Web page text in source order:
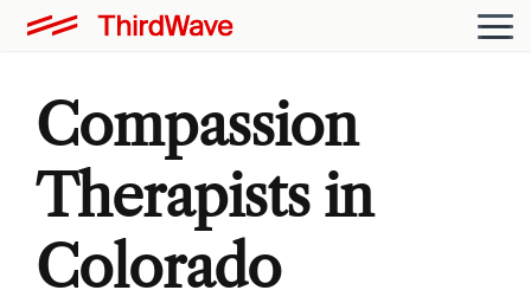
Compassion
Therapists in
Colorado